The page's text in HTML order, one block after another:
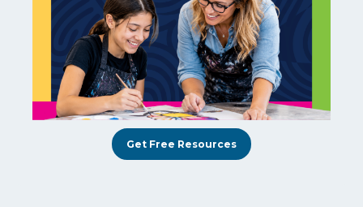
Get Free Resources